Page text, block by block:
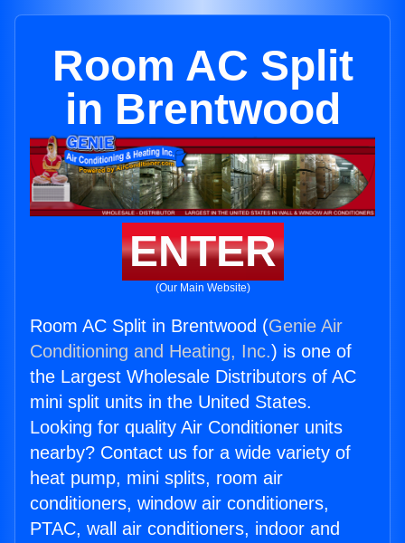
Room AC Split
in Brentwood
ENTER
(Our Main Website)
Room AC Split in Brentwood (Genie Air
Conditioning and Heating, Inc.) is one of
the Largest Wholesale Distributors of AC
mini split units in the United States.
Looking for quality Air Conditioner units
nearby? Contact us for a wide variety of
heat pump, mini splits, room air
conditioners, window air conditioners,
PTAC, wall air conditioners, indoor and